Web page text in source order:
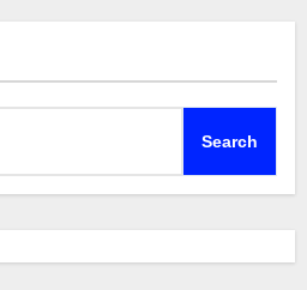
Search